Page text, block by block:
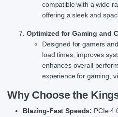
compatible with a wide
offering a sleek and
Optimized for Gaming and
Designed for gamers
load times, improves
enhances overall
experience for gaming,
Why Choose the
Blazing-Fast Speeds: PCIe